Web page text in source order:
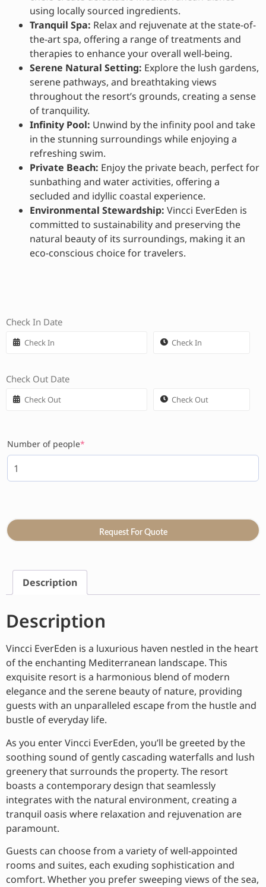
using locally sourced ingredients.
Tranquil Spa: Relax and rejuvenate at the state-of-
the-art spa, offering a range of treatments and
therapies to enhance your overall well-being.
Serene Natural Setting: Explore the lush gardens,
serene pathways, and breathtaking views
throughout the resort’s grounds, creating a sense
of tranquility.
Infinity Pool: Unwind by the infinity pool and take
in the stunning surroundings while enjoying a
refreshing swim.
Private Beach: Enjoy the private beach, perfect for
sunbathing and water activities, offering a
secluded and idyllic coastal experience.
Environmental Stewardship: Vincci EverEden is
committed to sustainability and preserving the
natural beauty of its surroundings, making it an
eco-conscious choice for travelers.
Check In Date
Check Out Date
Number of people*
Request For Quote
Description
Description
Vincci EverEden is a luxurious haven nestled in the heart
of the enchanting Mediterranean landscape. This
exquisite resort is a harmonious blend of modern
elegance and the serene beauty of nature, providing
guests with an unparalleled escape from the hustle and
bustle of everyday life.
As you enter Vincci EverEden, you’ll be greeted by the
soothing sound of gently cascading waterfalls and lush
greenery that surrounds the property. The resort
boasts a contemporary design that seamlessly
integrates with the natural environment, creating a
tranquil oasis where relaxation and rejuvenation are
paramount.
Guests can choose from a variety of well-appointed
rooms and suites, each exuding sophistication and
comfort. Whether you prefer sweeping views of the sea,